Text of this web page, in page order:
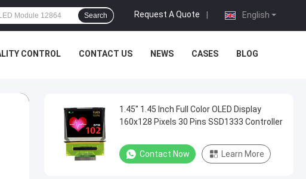
English
Request A Quote
Search
CONTROL CONTACT US NEWS CASES BLOG
1.45'' 1.45 Inch Full Color OLED Display
160x128 Pixels 30 Pins SSD1333 Controller
Contact Now Learn More